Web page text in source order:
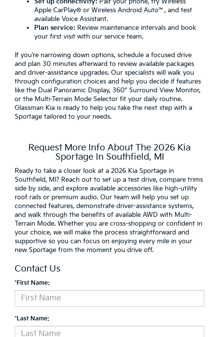
Apple CarPlay® or Wireless Android Auto™, and test
available Voice Assistant.
Plan service: Review maintenance intervals and book
your first visit with our service team.
If you’re narrowing down options, schedule a focused drive
and plan 30 minutes afterward to review available packages
and driver-assistance upgrades. Our specialists will walk you
through configuration choices and help you decide if features
like the Dual Panoramic Display, 360° Surround View Monitor,
or the Multi-Terrain Mode Selector fit your daily routine.
Glassman Kia is ready to help you take the next step with a
Sportage tailored to your needs.
Request More Info About The 2026 Kia
Sportage In Southfield, MI
Ready to take a closer look at a 2026 Kia Sportage in
Southfield, MI? Reach out to set up a test drive, compare trims
side by side, and explore available accessories like high-utility
roof rails or premium audio. Our team will help you set up
connected features, demonstrate driver-assistance systems,
and walk through the benefits of available AWD with Multi-
Terrain Mode. Whether you are cross-shopping or confident in
your choice, we will make the process straightforward and
supportive so you can focus on enjoying every mile in your
new Sportage from the moment you drive off.
Contact Us
*First Name:
*Last Name: